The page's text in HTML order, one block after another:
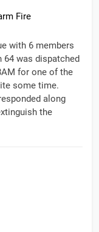
Fire
with 6 members
64 was dispatched
for one of the
some time.
along
the